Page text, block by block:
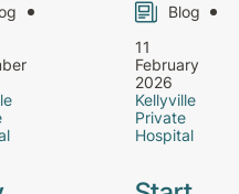
Blog
11
February
2026
Kellyville
Private
Hospital